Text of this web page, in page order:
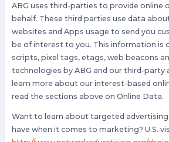
ABG uses third-parties to provide online
behalf. These third parties use data
websites and Apps usage to send you
be of interest to you. This information is
scripts, pixel tags, etags, web beacons
technologies by ABG and our third-party
learn more about our interest-based
read the sections above on Online Data.
Want to learn about targeted advertising
have when it comes to marketing? U.S.